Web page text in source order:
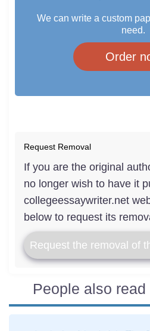
We can write a custom
need.
Order
Request Removal
If you are the original
no longer wish to have it
collegeessaywriter.net
below to request its
Request the removal of
People also read